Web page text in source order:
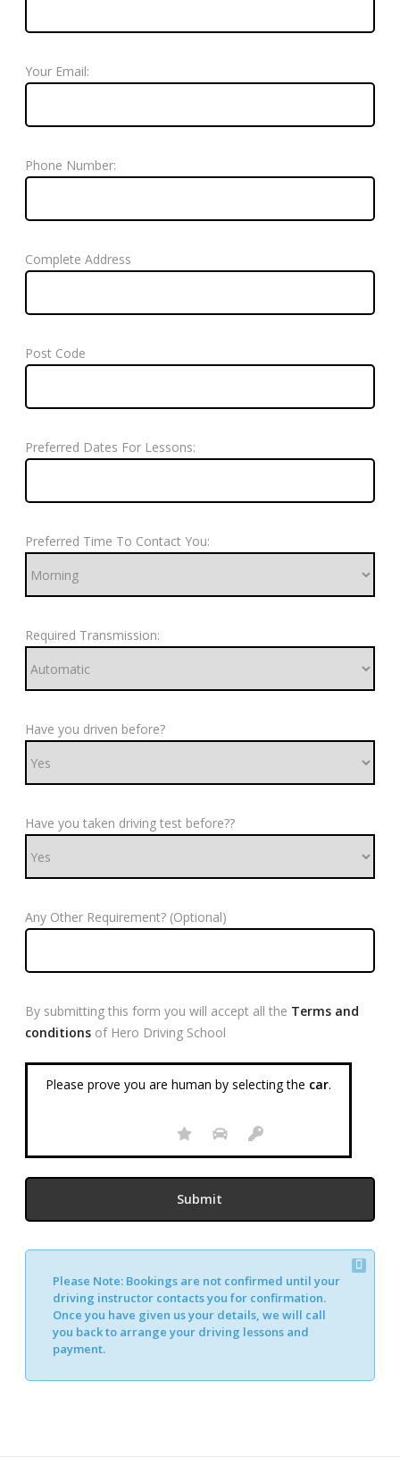
Your Email:
Phone Number:
Complete Address
Post Code
Preferred Dates For Lessons:
Preferred Time To Contact You:
Required Transmission:
Have you driven before?
Have you taken driving test before??
Any Other Requirement? (Optional)
By submitting this form you will accept all the Terms and
conditions of Hero Driving School
Please prove you are human by selecting the car.
Please Note: Bookings are not confirmed until your
driving instructor contacts you for confirmation.
Once you have given us your details, we will call
you back to arrange your driving lessons and
payment.